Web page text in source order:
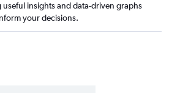
insights and data-driven graphs
your decisions.